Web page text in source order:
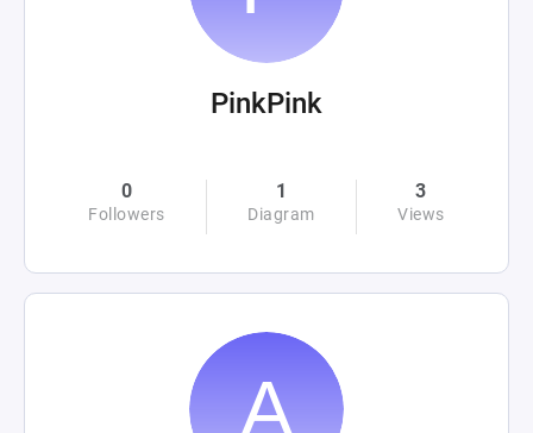
PinkPink
0
Followers
1
Diagram
3
Views